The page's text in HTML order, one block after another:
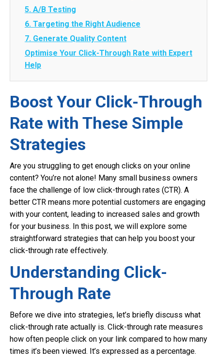
5. A/B Testing
6. Targeting the Right Audience
7. Generate Quality Content
Optimise Your Click-Through Rate with Expert
Help
Boost Your Click-Through
Rate with These Simple
Strategies
Are you struggling to get enough clicks on your online
content? You’re not alone! Many small business owners
face the challenge of low click-through rates (CTR). A
better CTR means more potential customers are engaging
with your content, leading to increased sales and growth
for your business. In this post, we will explore some
straightforward strategies that can help you boost your
click-through rate effectively.
Understanding Click-
Through Rate
Before we dive into strategies, let’s briefly discuss what
click-through rate actually is. Click-through rate measures
how often people click on your link compared to how many
times it’s been viewed. It’s expressed as a percentage.